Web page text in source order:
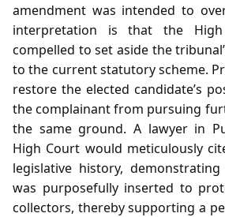
amendment was intended to
interpretation is that the
compelled to set aside the
to the current statutory scheme.
restore the elected candidate’s
the complainant from pursuing
the same ground. A lawyer in
High Court would meticulously
legislative history,
was purposefully inserted to
collectors, thereby supporting a